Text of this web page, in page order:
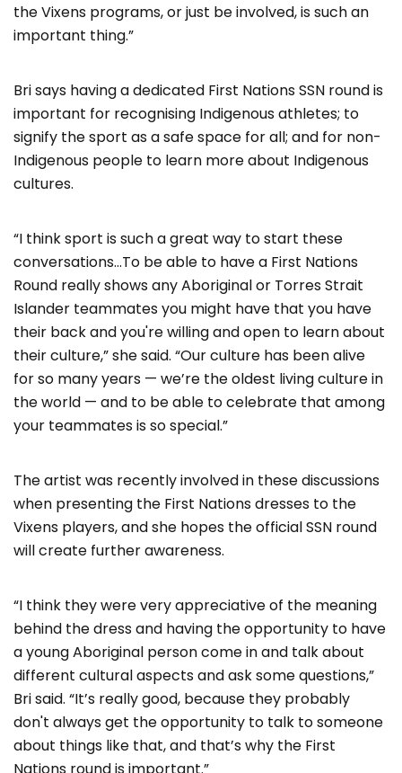
the Vixens programs, or just be involved, is such an
important thing.”
Bri says having a dedicated First Nations SSN round is
important for recognising Indigenous athletes; to
signify the sport as a safe space for all; and for non-
Indigenous people to learn more about Indigenous
cultures.
“I think sport is such a great way to start these
conversations…To be able to have a First Nations
Round really shows any Aboriginal or Torres Strait
Islander teammates you might have that you have
their back and you're willing and open to learn about
their culture,” she said. “Our culture has been alive
for so many years — we’re the oldest living culture in
the world — and to be able to celebrate that among
your teammates is so special.”
The artist was recently involved in these discussions
when presenting the First Nations dresses to the
Vixens players, and she hopes the official SSN round
will create further awareness.
“I think they were very appreciative of the meaning
behind the dress and having the opportunity to have
a young Aboriginal person come in and talk about
different cultural aspects and ask some questions,”
Bri said. “It’s really good, because they probably
don't always get the opportunity to talk to someone
about things like that, and that’s why the First